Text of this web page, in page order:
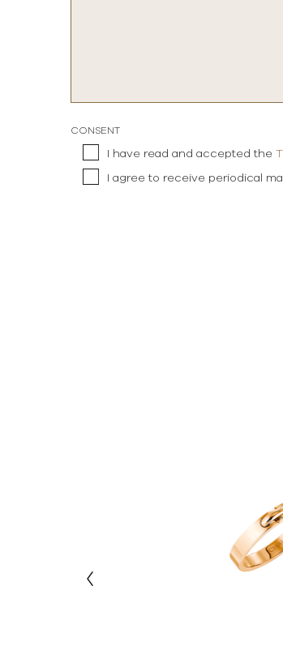
CONSENT
I have read and accepted the
I agree to receive periodical